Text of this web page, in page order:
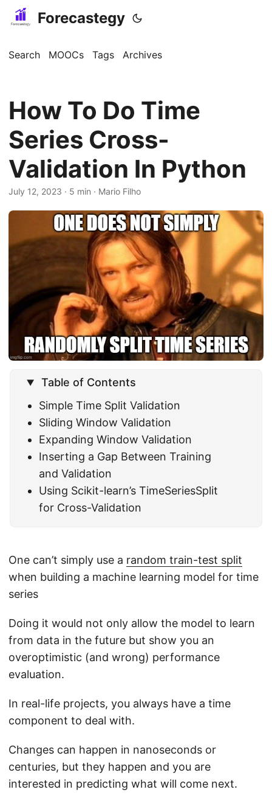
Forecastegy
Search MOOCs Tags Archives
How To Do Time
Series Cross-
Validation In Python
July 12, 2023 · 5 min · Mario Filho
Table of Contents
Simple Time Split Validation
Sliding Window Validation
Expanding Window Validation
Inserting a Gap Between Training
and Validation
Using Scikit-learn’s TimeSeriesSplit
for Cross-Validation
One can’t simply use a random train-test split
when building a machine learning model for time
series
Doing it would not only allow the model to learn
from data in the future but show you an
overoptimistic (and wrong) performance
evaluation.
In real-life projects, you always have a time
component to deal with.
Changes can happen in nanoseconds or
centuries, but they happen and you are
interested in predicting what will come next.